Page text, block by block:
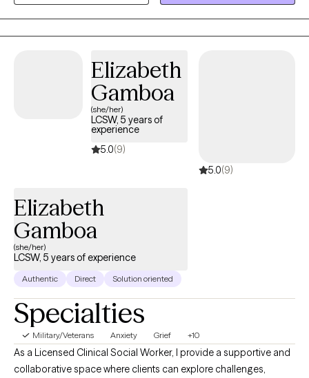
Elizabeth
Gamboa
(she/her)
LCSW, 5 years of
experience
5.0(9)
5.0(9)
Elizabeth
Gamboa
(she/her)
LCSW, 5 years of experience
Authentic Direct Solution oriented
Specialties
Military/Veterans Anxiety Grief +10
As a Licensed Clinical Social Worker, I provide a supportive and
collaborative space where clients can explore challenges,